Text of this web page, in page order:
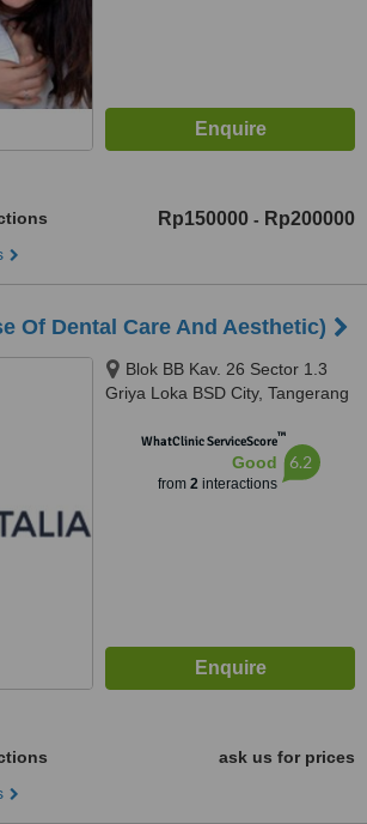
Rp150000 - Rp200000
Of Dental Care And Aesthetic)
Blok BB Kav. 26 Sector 1.3
Griya Loka BSD City, Tangerang
WhatClinic ServiceScore™
Good
from 2interactions
6.2
ask us for prices